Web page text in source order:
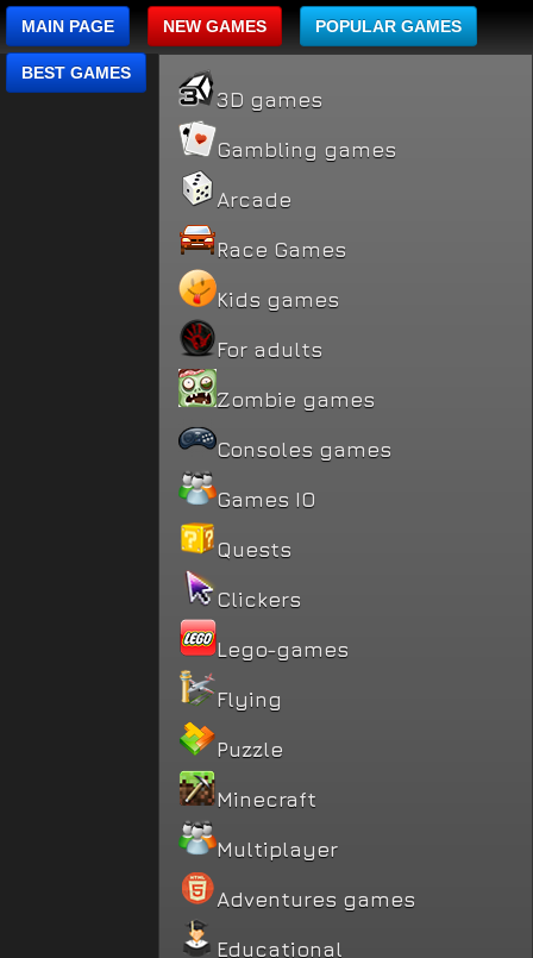
MAIN PAGE NEW GAMES POPULAR GAMES
BEST GAMES
3D games
Gambling games
Arcade
Race Games
Kids games
For adults
Zombie games
Consoles games
Games IO
Quests
Clickers
Lego-games
Flying
Puzzle
Minecraft
Multiplayer
Adventures games
Educational